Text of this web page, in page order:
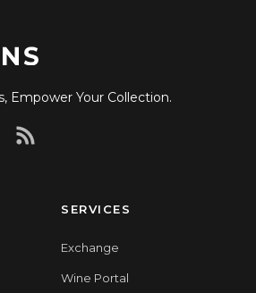
Empower Your Collection.
SERVICES
Exchange
Wine Portal